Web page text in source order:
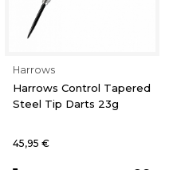
Harrows
Harrows Control Tapered
Steel Tip Darts 23g
45,95 €